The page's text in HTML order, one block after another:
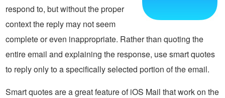
respond to, but without the proper
context the reply may not seem
complete or even inappropriate. Rather than quoting the
entire email and explaining the response, use smart quotes
to reply only to a specifically selected portion of the email.
Smart quotes are a great feature of iOS Mail that work on the